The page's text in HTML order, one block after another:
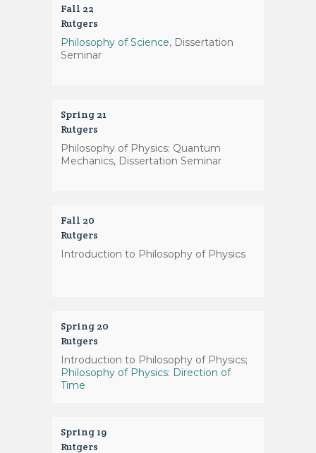
Fall 22
Rutgers
Philosophy of Science, Dissertation
Seminar
Spring 21
Rutgers
Philosophy of Physics: Quantum
Mechanics, Dissertation Seminar
Fall 20
Rutgers
Introduction to Philosophy of Physics
Spring 20
Rutgers
Introduction to Philosophy of Physics;
Philosophy of Physics: Direction of
Time
Spring 19
Rutgers